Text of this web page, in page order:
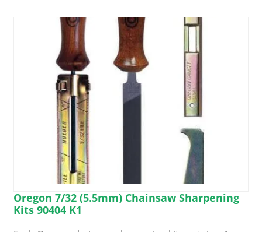
Oregon 7/32 (5.5mm) Chainsaw Sharpening
Kits 90404 K1